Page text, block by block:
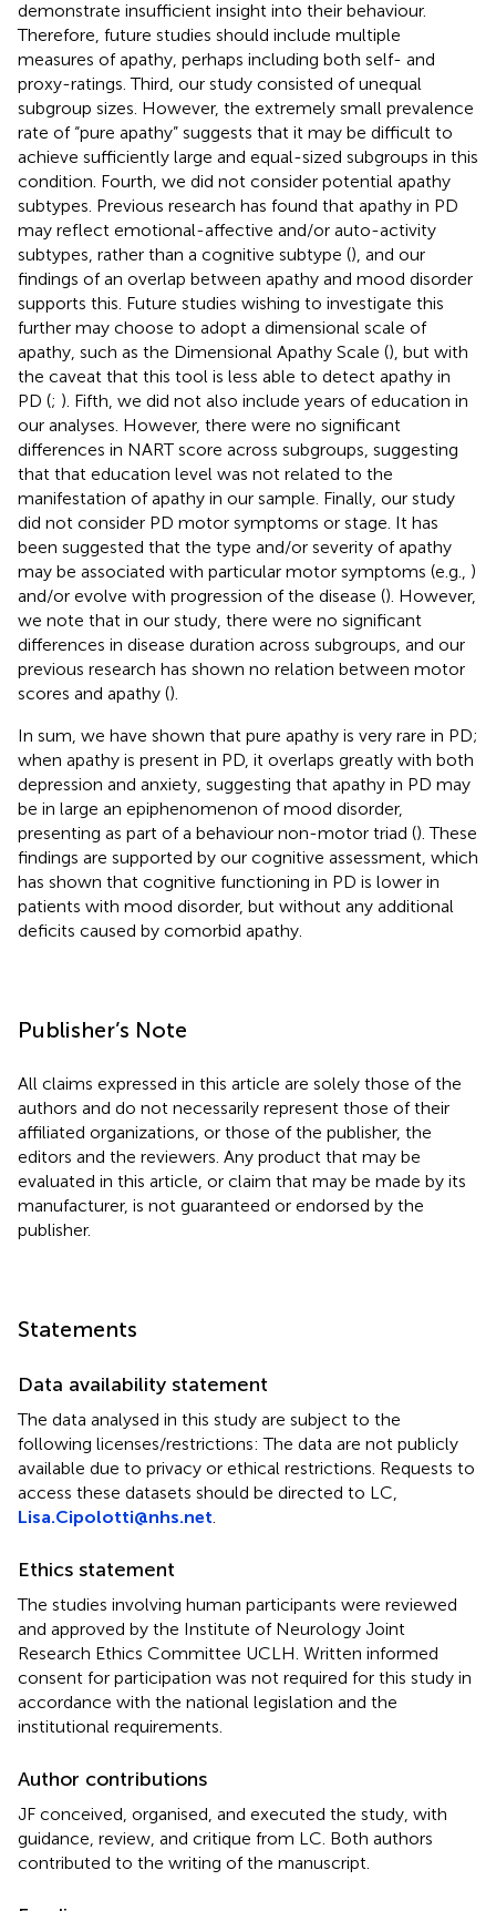
demonstrate insufficient insight into their behaviour.
Therefore, future studies should include multiple
measures of apathy, perhaps including both self- and
proxy-ratings. Third, our study consisted of unequal
subgroup sizes. However, the extremely small prevalence
rate of “pure apathy” suggests that it may be difficult to
achieve sufficiently large and equal-sized subgroups in this
condition. Fourth, we did not consider potential apathy
subtypes. Previous research has found that apathy in PD
may reflect emotional-affective and/or auto-activity
subtypes, rather than a cognitive subtype (), and our
findings of an overlap between apathy and mood disorder
supports this. Future studies wishing to investigate this
further may choose to adopt a dimensional scale of
apathy, such as the Dimensional Apathy Scale (), but with
the caveat that this tool is less able to detect apathy in
PD (; ). Fifth, we did not also include years of education in
our analyses. However, there were no significant
differences in NART score across subgroups, suggesting
that that education level was not related to the
manifestation of apathy in our sample. Finally, our study
did not consider PD motor symptoms or stage. It has
been suggested that the type and/or severity of apathy
may be associated with particular motor symptoms (e.g., )
and/or evolve with progression of the disease (). However,
we note that in our study, there were no significant
differences in disease duration across subgroups, and our
previous research has shown no relation between motor
scores and apathy ().
In sum, we have shown that pure apathy is very rare in PD;
when apathy is present in PD, it overlaps greatly with both
depression and anxiety, suggesting that apathy in PD may
be in large an epiphenomenon of mood disorder,
presenting as part of a behaviour non-motor triad (). These
findings are supported by our cognitive assessment, which
has shown that cognitive functioning in PD is lower in
patients with mood disorder, but without any additional
deficits caused by comorbid apathy.
Publisher’s Note
All claims expressed in this article are solely those of the
authors and do not necessarily represent those of their
affiliated organizations, or those of the publisher, the
editors and the reviewers. Any product that may be
evaluated in this article, or claim that may be made by its
manufacturer, is not guaranteed or endorsed by the
publisher.
Statements
Data availability statement
The data analysed in this study are subject to the
following licenses/restrictions: The data are not publicly
available due to privacy or ethical restrictions. Requests to
access these datasets should be directed to LC,
Lisa.Cipolotti@nhs.net
Ethics statement
The studies involving human participants were reviewed
and approved by the Institute of Neurology Joint
Research Ethics Committee UCLH. Written informed
consent for participation was not required for this study in
accordance with the national legislation and the
institutional requirements.
Author contributions
JF conceived, organised, and executed the study, with
guidance, review, and critique from LC. Both authors
contributed to the writing of the manuscript.